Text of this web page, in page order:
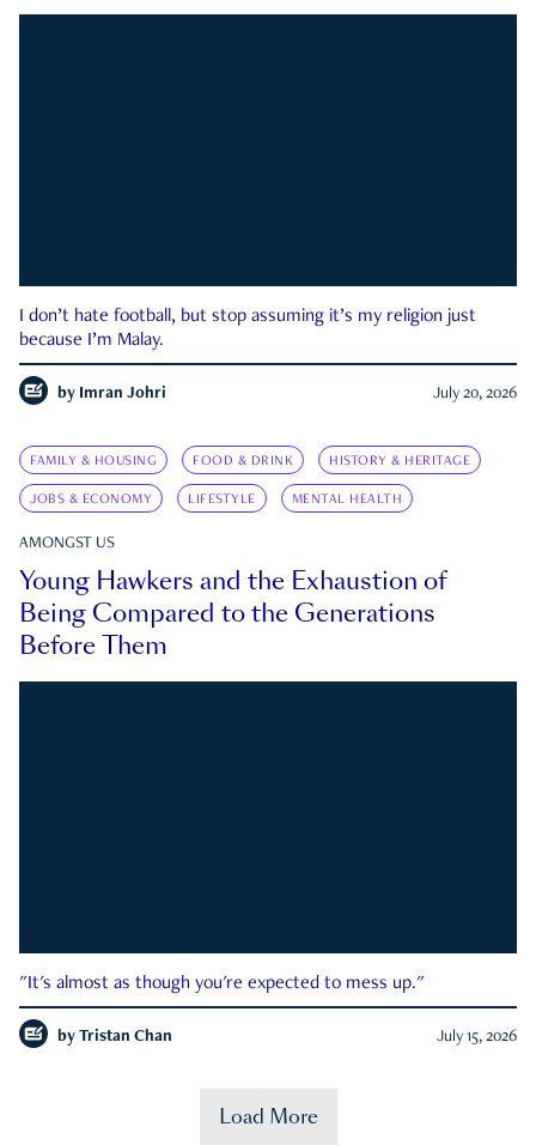
I don’t hate football, but stop assuming it’s my religion just
because I’m Malay.
by Imran Johri July 20, 2026
FAMILY & HOUSING FOOD & DRINK HISTORY & HERITAGE
JOBS & ECONOMY LIFESTYLE MENTAL HEALTH
AMONGST US
Young Hawkers and the Exhaustion of
Being Compared to the Generations
Before Them
"It's almost as though you're expected to mess up."
by Tristan Chan July 15, 2026
Load More